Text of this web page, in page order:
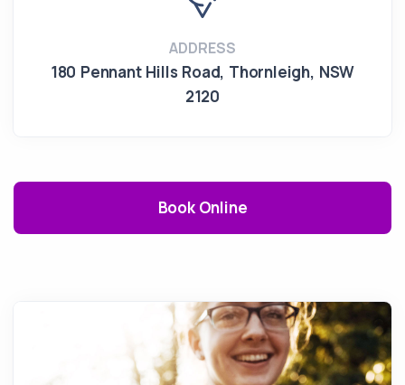
ADDRESS
180 Pennant Hills Road, Thornleigh, NSW
2120
Book Online